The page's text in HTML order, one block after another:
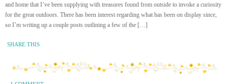
and home that I’ve been supplying with treasures found from outside to invoke a curiosity
for the great outdoors. There has been interest regarding what has been on display since,
so I’m writing up a couple posts outlining a few of the […]
SHARE THIS